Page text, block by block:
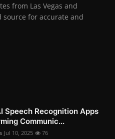
from Las Vegas and
for accurate and
Speech Recognition Apps
Communic...
Jul 10, 2025 76